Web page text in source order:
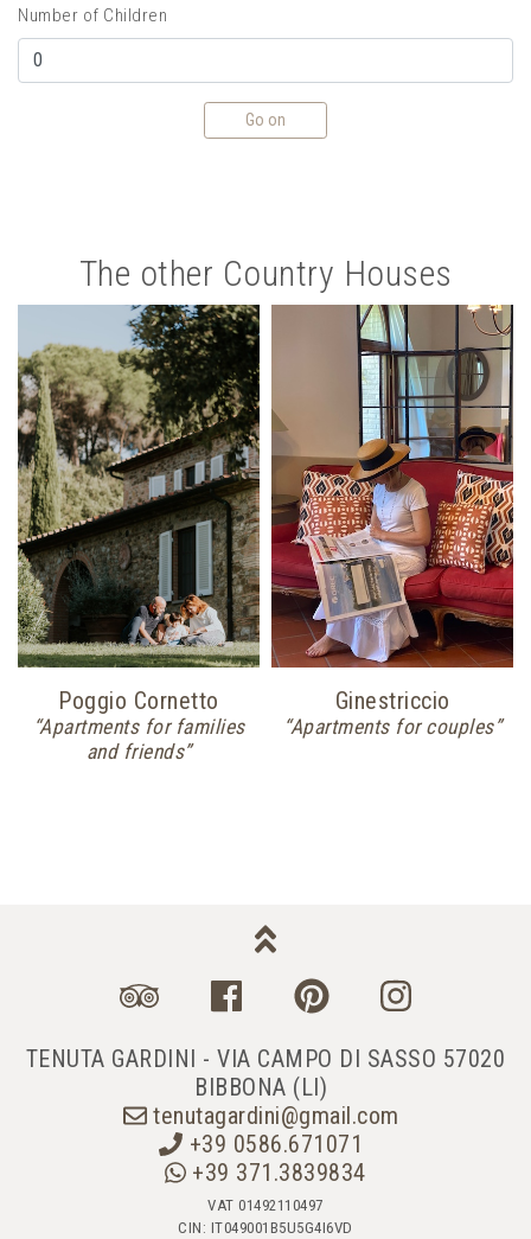
Number of Children
Go on
The other Country Houses
Poggio Cornetto
“Apartments for families
and friends”
Ginestriccio
“Apartments for couples”
TENUTA GARDINI - VIA CAMPO DI SASSO 57020
BIBBONA (LI)
tenutagardini@gmail.com
+39 0586.671071
+39 371.3839834
VAT 01492110497
CIN: IT049001B5U5G4I6VD